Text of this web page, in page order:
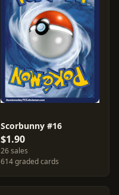
Scorbunny #16
$1.90
26 sales
614 graded cards